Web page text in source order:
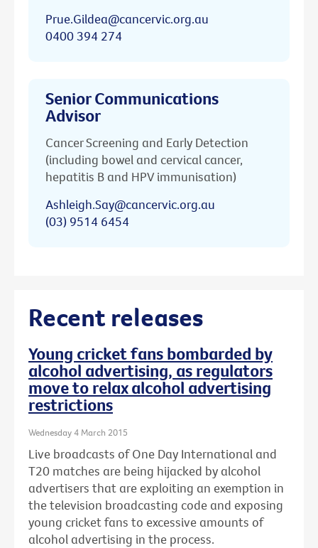
Prue.Gildea@cancervic.org.au
0400 394 274
Senior Communications
Advisor
Cancer Screening and Early Detection
(including bowel and cervical cancer,
hepatitis B and HPV immunisation)
Ashleigh.Say@cancervic.org.au
(03) 9514 6454
Recent releases
Young cricket fans bombarded by
alcohol advertising, as regulators
move to relax alcohol advertising
restrictions
Wednesday 4 March 2015
Live broadcasts of One Day International and
T20 matches are being hijacked by alcohol
advertisers that are exploiting an exemption in
the television broadcasting code and exposing
young cricket fans to excessive amounts of
alcohol advertising in the process.